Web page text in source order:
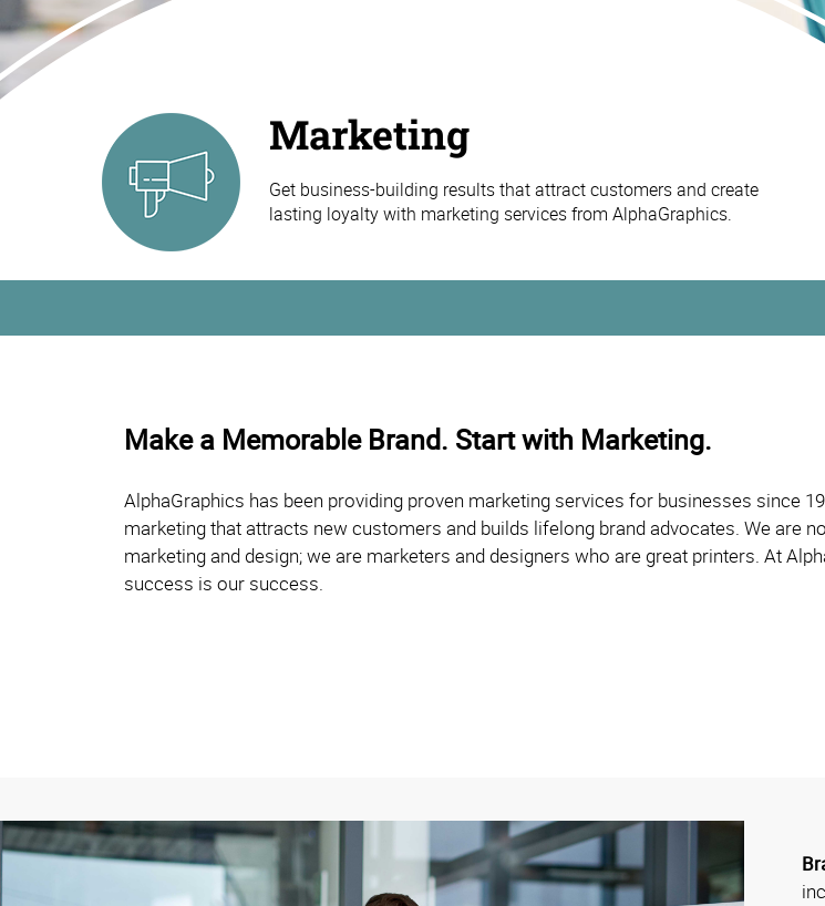
Marketing
Get business-building results that attract customers and create
lasting loyalty with marketing services from AlphaGraphics.
Make a Memorable Brand. Start with Marketing.
AlphaGraphics has been providing proven marketing services for businesses since
marketing that attracts new customers and builds lifelong brand advocates. We are
marketing and design; we are marketers and designers who are great printers. At
success is our success.